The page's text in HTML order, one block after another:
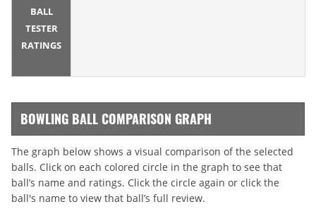
BALL
TESTER
RATINGS
BOWLING BALL COMPARISON GRAPH
The graph below shows a visual comparison of the selected
balls. Click on each colored circle in the graph to see that
ball’s name and ratings. Click the circle again or click the
ball's name to view that ball’s full review.